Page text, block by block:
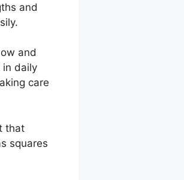
and
and
in daily
care
that
squares